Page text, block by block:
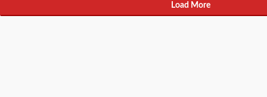
Load More